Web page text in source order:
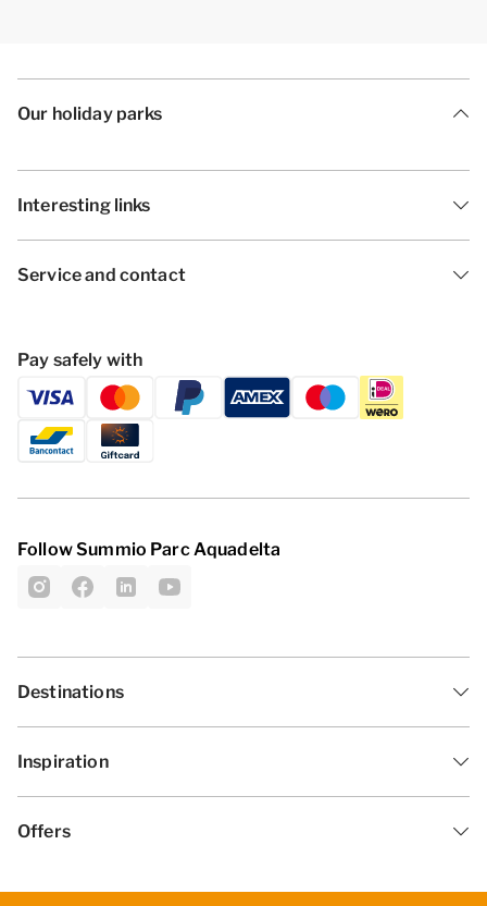
Our holiday parks
Interesting links
Service and contact
Pay safely with
Follow Summio Parc Aquadelta
Destinations
Inspiration
Offers